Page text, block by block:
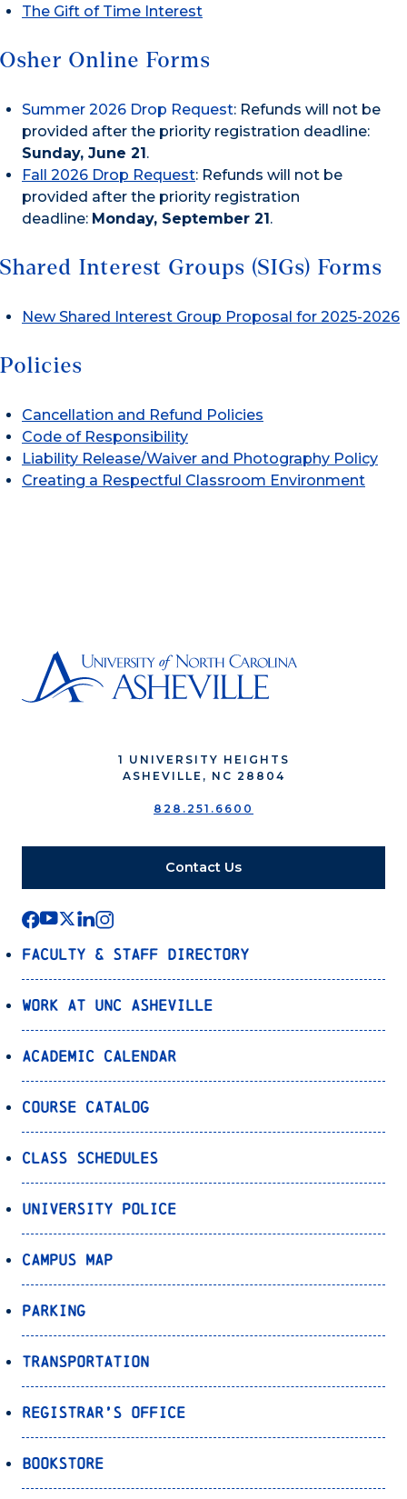
The Gift of Time Interest
Osher Online Forms
Summer 2026 Drop Request: Refunds will not be
provided after the priority registration deadline:
Sunday, June 21.
Fall 2026 Drop Request: Refunds will not be
provided after the priority registration
deadline: Monday, September 21.
Shared Interest Groups (SIGs) Forms
New Shared Interest Group Proposal for 2025-2026
Policies
Cancellation and Refund Policies
Code of Responsibility
Liability Release/Waiver and Photography Policy
Creating a Respectful Classroom Environment
1 UNIVERSITY HEIGHTS
ASHEVILLE, NC 28804
828.251.6600
Contact Us
Faculty & Staff Directory
Work at UNC Asheville
Academic Calendar
Course Catalog
Class Schedules
University Police
Campus Map
Parking
Transportation
Registrar’s Office
Bookstore